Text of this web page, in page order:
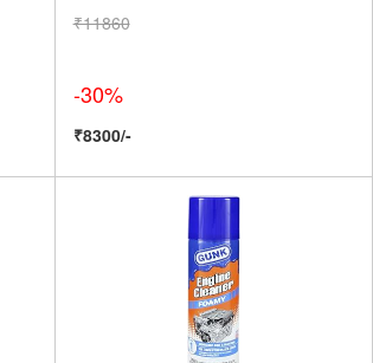
₹11860
-30%
₹8300/-